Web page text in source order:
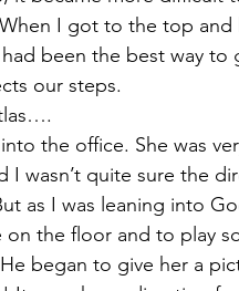
I got to the top
been the best way to
our steps.
the office. She was
I wasn’t quite sure the
as I was leaning into
the floor and to play
began to give her a